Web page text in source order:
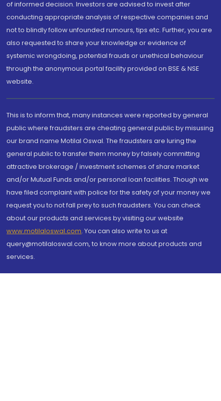
of informed decision. Investors are advised to invest after
conducting appropriate analysis of respective companies and
not to blindly follow unfounded rumours, tips etc. Further, you are
also requested to share your knowledge or evidence of
systemic wrongdoing, potential frauds or unethical behaviour
through the anonymous portal facility provided on BSE & NSE
website.
This is to inform that, many instances were reported by general
public where fraudsters are cheating general public by misusing
our brand name Motilal Oswal. The fraudsters are luring the
general public to transfer them money by falsely committing
attractive brokerage / investment schemes of share market
and/or Mutual Funds and/or personal loan facilities. Though we
have filed complaint with police for the safety of your money we
request you to not fall prey to such fraudsters. You can check
about our products and services by visiting our website
www.motilaloswal.com. You can also write to us at
query@motilaloswal.com, to know more about products and
services.